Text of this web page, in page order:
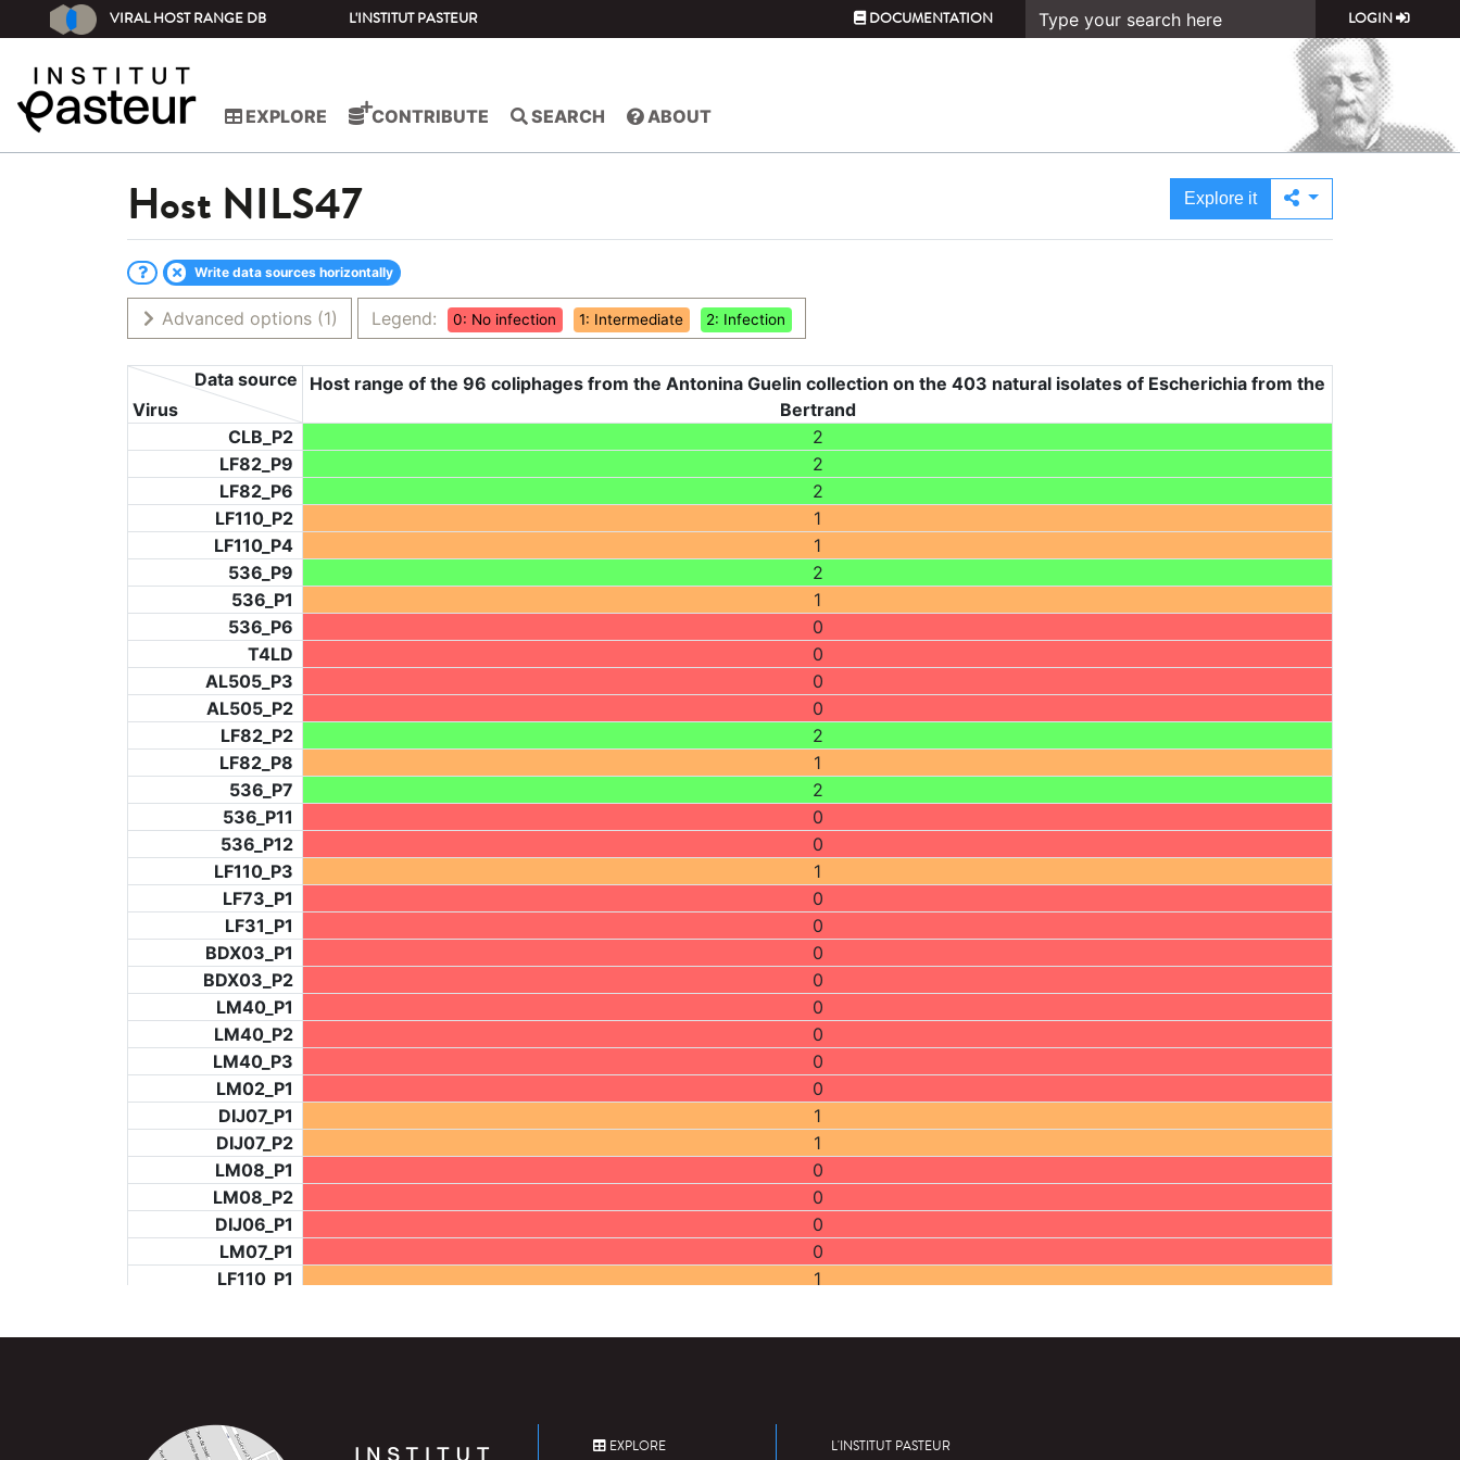
VIRAL HOST RANGE DB L'INSTITUT PASTEUR DOCUMENTATION LOGIN
EXPLORE CONTRIBUTE SEARCH ABOUT
Host NILS47 Explore it
Write data sources horizontally
Advanced options (1) Legend: 0: No infection 1: Intermediate 2: Infection
Virus
Data source
Host range of the 96 coliphages from the Antonina Guelin collection on the 403 natural isolates of Escherichia from the
Bertrand
CLB_P2
2
LF82_P9
2
LF82_P6
2
LF110_P2
1
LF110_P4
1
536_P9
2
536_P1
1
536_P6
0
T4LD
0
AL505_P3
0
AL505_P2
0
LF82_P2
2
LF82_P8
1
536_P7
2
536_P11
0
536_P12
0
LF110_P3
1
LF73_P1
0
LF31_P1
0
BDX03_P1
0
BDX03_P2
0
LM40_P1
0
LM40_P2
0
LM40_P3
0
LM02_P1
0
DIJ07_P1
1
DIJ07_P2
1
LM08_P1
0
LM08_P2
0
DIJ06_P1
0
LM07_P1
0
LF110_P1
1
BCH953_P2
2
NIC06_P2
EXPLORE L'INSTITUT PASTEUR